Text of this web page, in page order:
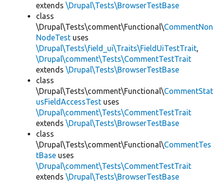
extends \Drupal\Tests\BrowserTestBase
class
\Drupal\Tests\comment\Functional\CommentNon
NodeTest uses
\Drupal\Tests\field_ui\Traits\FieldUiTestTrait,
\Drupal\comment\Tests\CommentTestTrait
extends \Drupal\Tests\BrowserTestBase
class
\Drupal\Tests\comment\Functional\CommentStat
usFieldAccessTest uses
\Drupal\comment\Tests\CommentTestTrait
extends \Drupal\Tests\BrowserTestBase
class
\Drupal\Tests\comment\Functional\CommentTes
tBase uses
\Drupal\comment\Tests\CommentTestTrait
extends \Drupal\Tests\BrowserTestBase